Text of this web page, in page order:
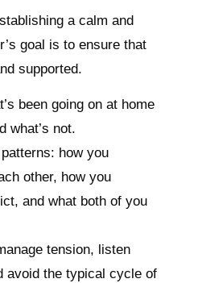
a calm and
goal is to ensure that
supported.
been going on at home
what’s not.
how you
other, how you
and what both of you
tension, listen
avoid the typical cycle of